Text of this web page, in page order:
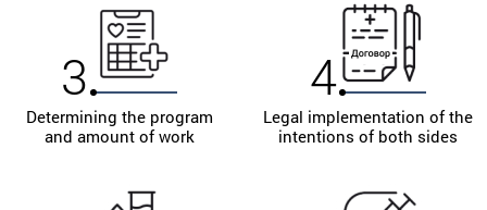
3
Determining the program
and amount of work
4
Legal implementation of the
intentions of both sides